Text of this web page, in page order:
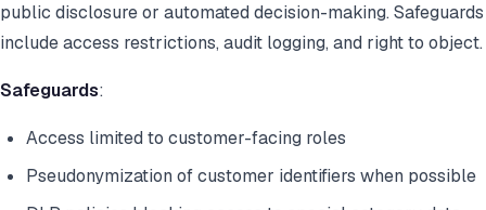
public disclosure or automated decision-making. Safeguards
include access restrictions, audit logging, and right to object.
Safeguards:
Access limited to customer-facing roles
Pseudonymization of customer identifiers when possible